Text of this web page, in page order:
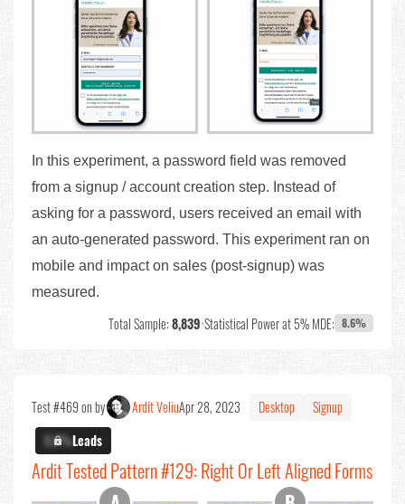
In this experiment, a password field was removed
from a signup / account creation step. Instead of
asking for a password, users received an email with
an auto-generated password. This experiment ran on
mobile and impact on sales (post-signup) was
measured.
Total Sample:8,839•Statistical Power at 5% MDE: 8.6%
Test #469 on by Ardit VeliuApr 28, 2023 Desktop
Signup
X.X%Leads
Ardit Tested Pattern #129: Right Or Left Aligned Forms